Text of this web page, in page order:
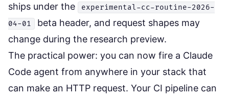
ships under the
experimental-cc-routine-2026-
04-01
beta header, and request shapes may
change during the research preview.
The practical power: you can now fire a Claude
Code agent from anywhere in your stack that
can make an HTTP request. Your CI pipeline can